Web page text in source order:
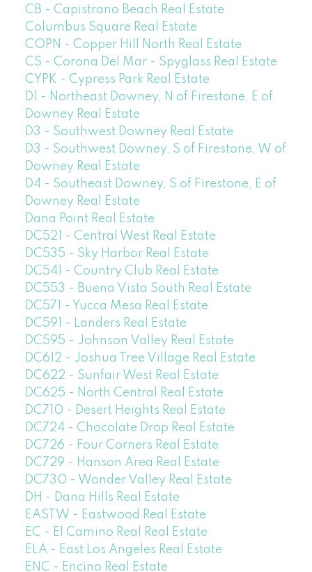
CB - Capistrano Beach Real Estate
Columbus Square Real Estate
COPN - Copper Hill North Real Estate
CS - Corona Del Mar - Spyglass Real Estate
CYPK - Cypress Park Real Estate
D1 - Northeast Downey, N of Firestone, E of
Downey Real Estate
D3 - Southwest Downey Real Estate
D3 - Southwest Downey, S of Firestone, W of
Downey Real Estate
D4 - Southeast Downey, S of Firestone, E of
Downey Real Estate
Dana Point Real Estate
DC521 - Central West Real Estate
DC535 - Sky Harbor Real Estate
DC541 - Country Club Real Estate
DC553 - Buena Vista South Real Estate
DC571 - Yucca Mesa Real Estate
DC591 - Landers Real Estate
DC595 - Johnson Valley Real Estate
DC612 - Joshua Tree Village Real Estate
DC622 - Sunfair West Real Estate
DC625 - North Central Real Estate
DC710 - Desert Heights Real Estate
DC724 - Chocolate Drop Real Estate
DC726 - Four Corners Real Estate
DC729 - Hanson Area Real Estate
DC730 - Wonder Valley Real Estate
DH - Dana Hills Real Estate
EASTW - Eastwood Real Estate
EC - El Camino Real Real Estate
ELA - East Los Angeles Real Estate
ENC - Encino Real Estate